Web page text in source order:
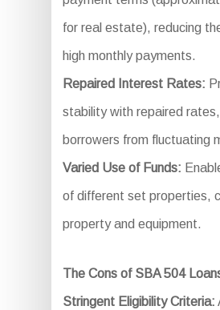
for real estate), reducing
high monthly payments.
Repaired Interest Rates:
stability with repaired
borrowers from fluctuating
Varied Use of Funds:
of different set properties,
property and equipment.
The Cons of SBA 504
Stringent Eligibility Criteria: